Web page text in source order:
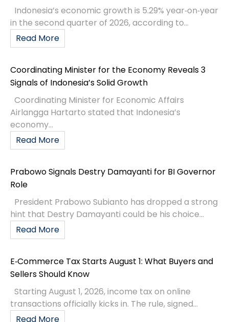
Indonesia’s economic growth is 5.29% year‑on‑year
in the second quarter of 2026, according to...
Read More
Coordinating Minister for the Economy Reveals 3
Signals of Indonesia’s Solid Growth
Coordinating Minister for Economic Affairs
Airlangga Hartarto stated that Indonesia’s
economy...
Read More
Prabowo Signals Destry Damayanti for BI Governor
Role
President Prabowo Subianto has dropped a strong
hint that Destry Damayanti could be his choice...
Read More
E‑Commerce Tax Starts August 1: What Buyers and
Sellers Should Know
Starting August 1, 2026, income tax on online
transactions officially kicks in. The rule, signed...
Read More